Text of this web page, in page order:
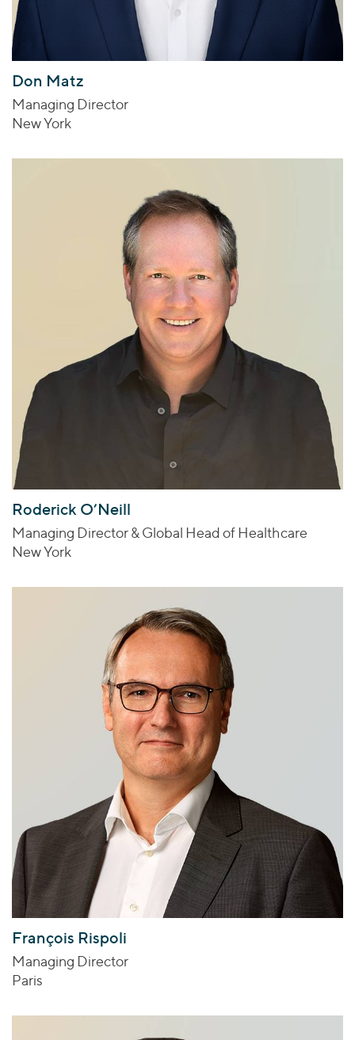
Don Matz
Managing Director
New York
Roderick O’Neill
Managing Director & Global Head of Healthcare
New York
François Rispoli
Managing Director
Paris